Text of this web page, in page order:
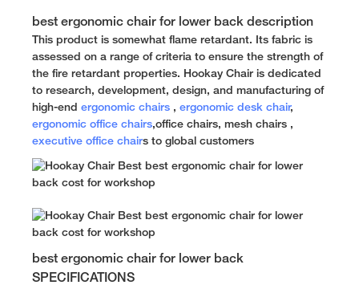
best ergonomic chair for lower back description
This product is somewhat flame retardant. Its fabric is
assessed on a range of criteria to ensure the strength of
the fire retardant properties. Hookay Chair is dedicated
to research, development, design, and manufacturing of
high-end ergonomic chairs , ergonomic desk chair,
ergonomic office chairs,office chairs, mesh chairs ,
executive office chairs to global customers
best ergonomic chair for lower back
SPECIFICATIONS